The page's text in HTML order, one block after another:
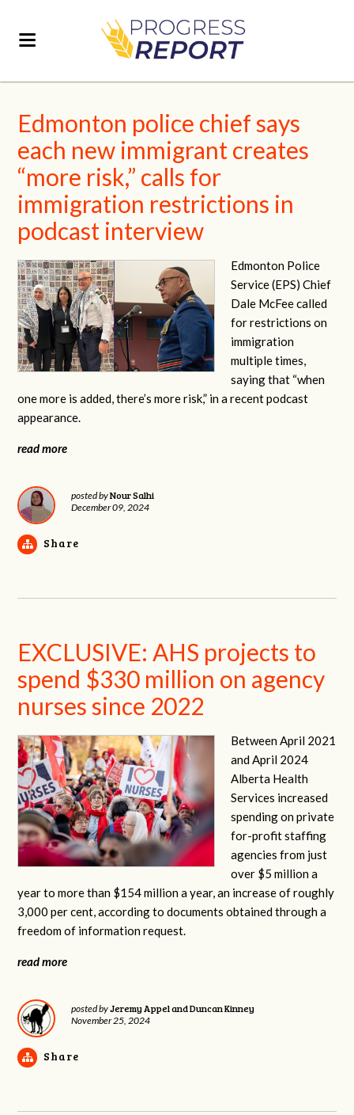
Edmonton police chief says
each new immigrant creates
“more risk,” calls for
immigration restrictions in
podcast interview
Edmonton Police
Service (EPS) Chief
Dale McFee called
for restrictions on
immigration
multiple times,
saying that “when
one more is added, there’s more risk,” in a recent podcast
appearance.
read more
posted byNour Salhi
December 09, 2024
Share
EXCLUSIVE: AHS projects to
spend $330 million on agency
nurses since 2022
Between April 2021
and April 2024
Alberta Health
Services increased
spending on private
for-profit staffing
agencies from just
over $5 million a
year to more than $154 million a year, an increase of roughly
3,000 per cent, according to documents obtained through a
freedom of information request.
read more
posted byJeremy Appel and Duncan Kinney
November 25, 2024
Share